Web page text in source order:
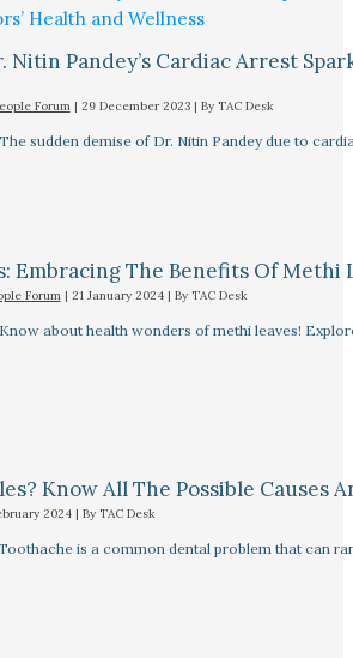
Nitin Pandey’s Cardiac Arrest
Forum| 29 December 2023 | By TAC Desk
sudden demise of Dr. Nitin Pandey due to
Embracing The Benefits Of Methi
Forum| 21 January 2024 | By TAC Desk
about health wonders of methi leaves!
Know All The Possible Causes
2024 | By TAC Desk
is a common dental problem that can